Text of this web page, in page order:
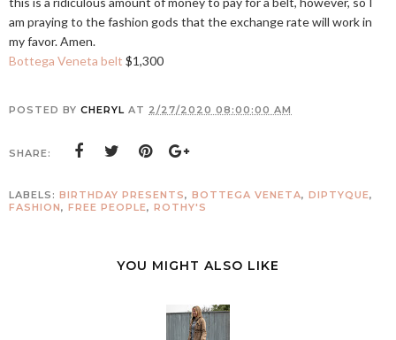
am praying to the fashion gods that the exchange rate will work in
my favor. Amen.
Bottega Veneta belt $1,300
POSTED BY CHERYL AT 2/27/2020 08:00:00 AM
SHARE:
LABELS: BIRTHDAY PRESENTS, BOTTEGA VENETA, DIPTYQUE,
FASHION, FREE PEOPLE, ROTHY'S
YOU MIGHT ALSO LIKE